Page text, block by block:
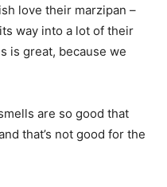
love their marzipan –
way into a lot of their
is great, because we
are so good that
that’s not good for the